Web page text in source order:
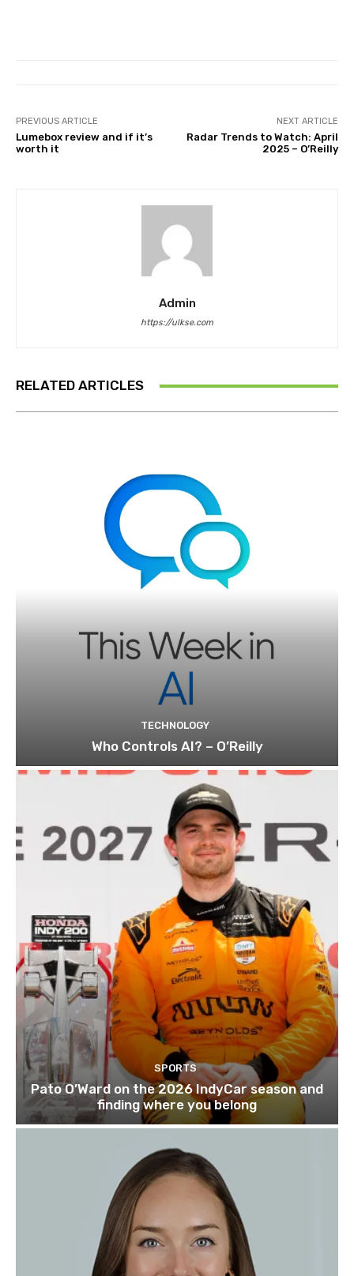
PREVIOUS ARTICLE
Lumebox review and if it’s
worth it
NEXT ARTICLE
Radar Trends to Watch: April
2025 – O’Reilly
Admin
https://ulkse.com
RELATED ARTICLES
TECHNOLOGY
Who Controls AI? – O’Reilly
SPORTS
Pato O’Ward on the 2026 IndyCar season and
finding where you belong